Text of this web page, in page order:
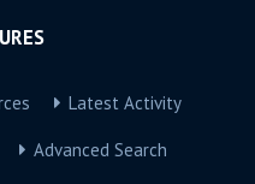
Latest Activity
Advanced Search